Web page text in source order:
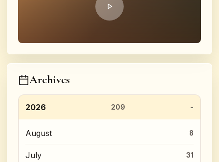
Archives
2026 209
August 8
July 31